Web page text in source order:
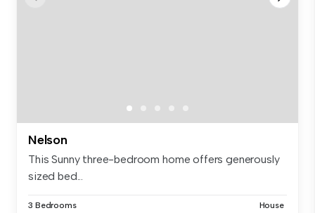
Nelson
This Sunny three-bedroom home offers generously
sized bed...
3 Bedrooms House